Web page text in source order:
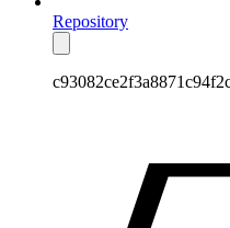
Repository